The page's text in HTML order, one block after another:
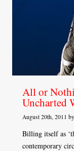
All or
Uncharted
August 20th, 2011 by
Billing itself as
contemporary